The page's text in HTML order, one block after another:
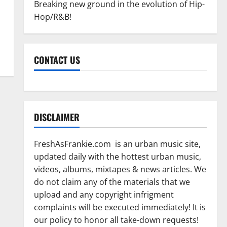
Breaking new ground in the evolution of Hip-
Hop/R&B!
CONTACT US
DISCLAIMER
FreshAsFrankie.com is an urban music site,
updated daily with the hottest urban music,
videos, albums, mixtapes & news articles. We
do not claim any of the materials that we
upload and any copyright infrigment
complaints will be executed immediately! It is
our policy to honor all take-down requests!